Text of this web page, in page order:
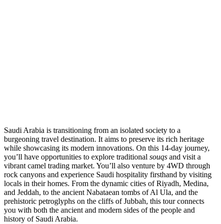
Saudi Arabia is transitioning from an isolated society to a
burgeoning travel destination. It aims to preserve its rich heritage
while showcasing its modern innovations. On this 14-day journey,
you’ll have opportunities to explore traditional souqs and visit a
vibrant camel trading market. You’ll also venture by 4WD through
rock canyons and experience Saudi hospitality firsthand by visiting
locals in their homes. From the dynamic cities of Riyadh, Medina,
and Jeddah, to the ancient Nabataean tombs of Al Ula, and the
prehistoric petroglyphs on the cliffs of Jubbah, this tour connects
you with both the ancient and modern sides of the people and
history of Saudi Arabia.